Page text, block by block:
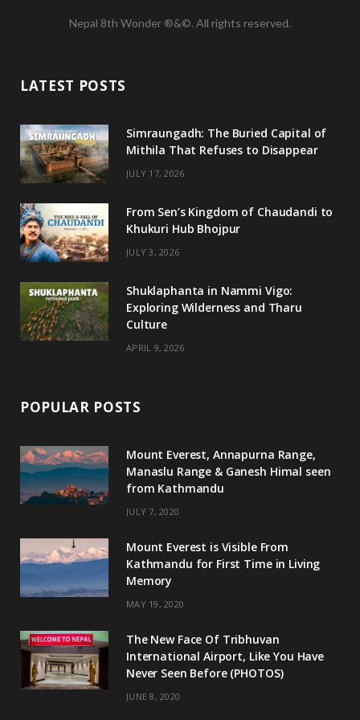
c
b
o
k
r
s
r
m
u
e
Nepal 8th Wonder ®&©. All rights reserved.
LATEST POSTS
Simraungadh: The Buried Capital of
Mithila That Refuses to Disappear
JULY 17, 2026
From Sen’s Kingdom of Chaudandi to
Khukuri Hub Bhojpur
JULY 3, 2026
Shuklaphanta in Nammi Vigo:
Exploring Wilderness and Tharu
Culture
APRIL 9, 2026
POPULAR POSTS
Mount Everest, Annapurna Range,
Manaslu Range & Ganesh Himal seen
from Kathmandu
JULY 7, 2020
Mount Everest is Visible From
Kathmandu for First Time in Living
Memory
MAY 19, 2020
The New Face Of Tribhuvan
International Airport, Like You Have
Never Seen Before (PHOTOS)
JUNE 8, 2020